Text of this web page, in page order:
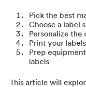
Pick the best
Choose a label
Personalize the
Print your
Prep
labels
This article will